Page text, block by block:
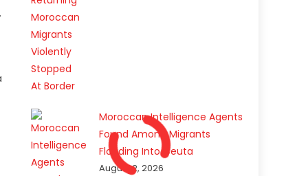
Moroccan Intelligence Agents
Found Among Migrants
Flooding Into Ceuta
August 2, 2026